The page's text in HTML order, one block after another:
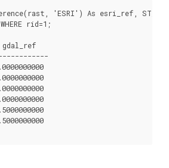
'ESRI') As esri_ref,
rid=1;
gdal_ref